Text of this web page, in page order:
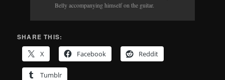
Belly accompanying himself on the guitar.
SHARE THIS:
X
Facebook Reddit
Tumblr